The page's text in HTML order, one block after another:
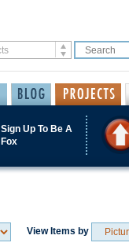
Sign Up To Be A
Fox
View Items by